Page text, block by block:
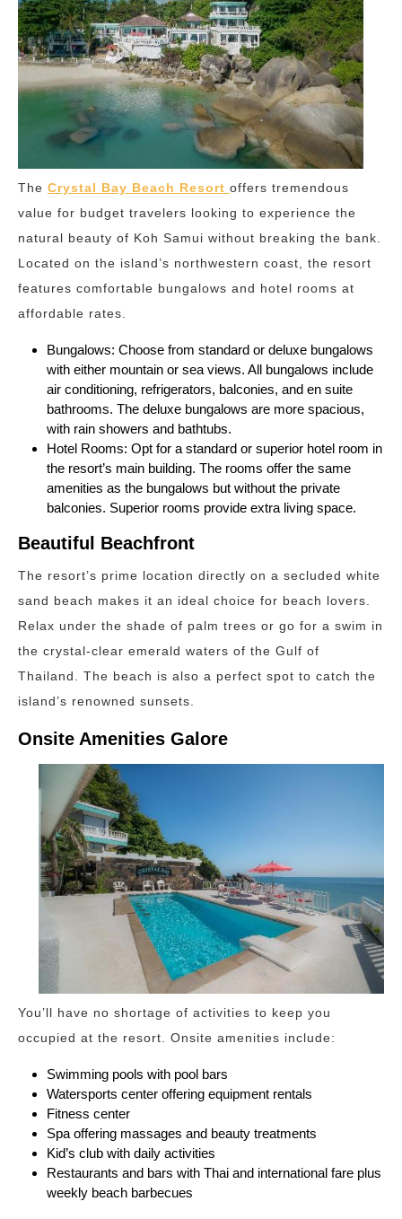
The Crystal Bay Beach Resort offers tremendous
value for budget travelers looking to experience the
natural beauty of Koh Samui without breaking the bank.
Located on the island’s northwestern coast, the resort
features comfortable bungalows and hotel rooms at
affordable rates.
Bungalows: Choose from standard or deluxe bungalows
with either mountain or sea views. All bungalows include
air conditioning, refrigerators, balconies, and en suite
bathrooms. The deluxe bungalows are more spacious,
with rain showers and bathtubs.
Hotel Rooms: Opt for a standard or superior hotel room in
the resort’s main building. The rooms offer the same
amenities as the bungalows but without the private
balconies. Superior rooms provide extra living space.
Beautiful Beachfront
The resort’s prime location directly on a secluded white
sand beach makes it an ideal choice for beach lovers.
Relax under the shade of palm trees or go for a swim in
the crystal-clear emerald waters of the Gulf of
Thailand. The beach is also a perfect spot to catch the
island’s renowned sunsets.
Onsite Amenities Galore
You’ll have no shortage of activities to keep you
occupied at the resort. Onsite amenities include:
Swimming pools with pool bars
Watersports center offering equipment rentals
Fitness center
Spa offering massages and beauty treatments
Kid’s club with daily activities
Restaurants and bars with Thai and international fare plus
weekly beach barbecues